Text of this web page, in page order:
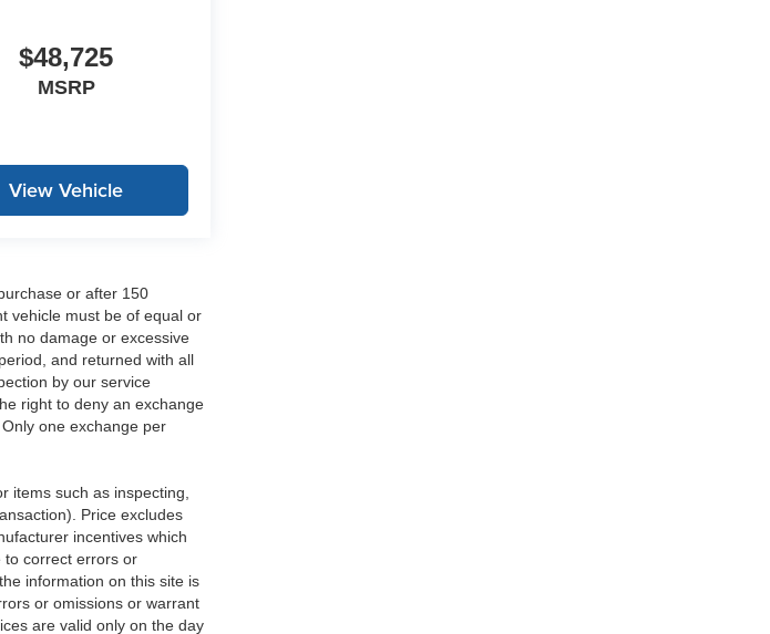
$48,725
MSRP
View Vehicle
or after 150
vehicle must be of equal or
no damage or excessive
and returned with all
by our service
right to deny an exchange
one exchange per
items such as inspecting,
Price excludes
incentives which
to correct errors or
information on this site is
or omissions or warrant
are valid only on the day